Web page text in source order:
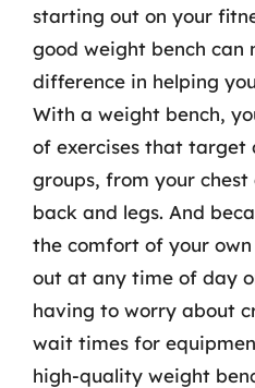
starting out on your
good weight bench can
difference in helping
With a weight bench,
of exercises that target
groups, from your
back and legs. And
the comfort of your
out at any time of day
having to worry about
wait times for
high-quality weight